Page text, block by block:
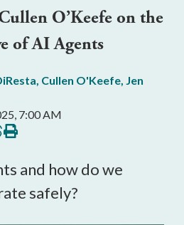
O’Keefe on the
of AI Agents
, Cullen O'Keefe, Jen
7:00 AM
Print
this
and how do we
safely?